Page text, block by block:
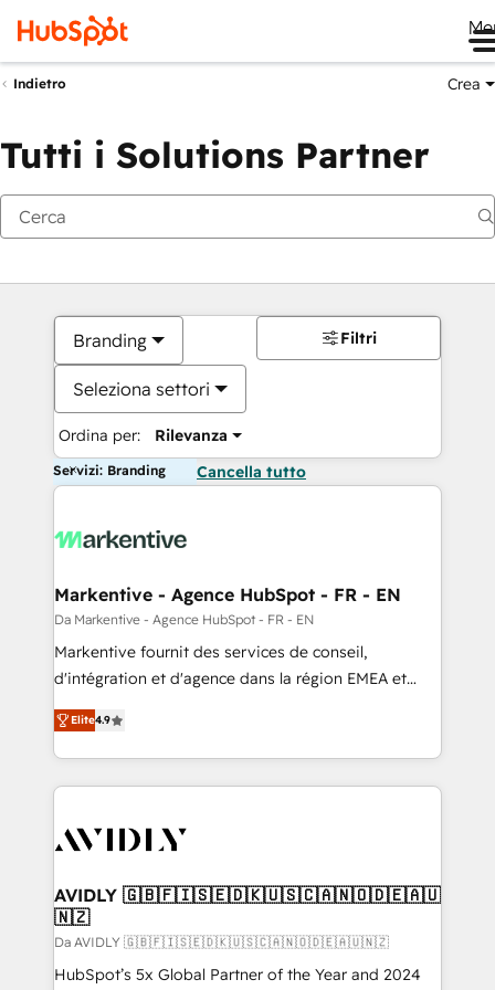
Indietro Crea
Tutti i Solutions Partner
Branding
Seleziona settori
Ordina per: Rilevanza
Filtri
Servizi: Branding Cancella tutto
Markentive - Agence HubSpot - FR - EN
Da Markentive - Agence HubSpot - FR - EN
Markentive fournit des services de conseil,
d'intégration et d'agence dans la région EMEA et
North America. Avec plus de 115 experts en
marketing automation, Growth, Revops, CRM et
webdesign. Markentive is both a consulting firm, a
digital agency and an integrator. With over 115
CRM and webdesign (We focus on EMEA - USA
Elite4.9
AVIDLY 🇬🇧🇫🇮🇸🇪🇩🇰🇺🇸🇨🇦🇳🇴🇩🇪🇦🇺
🇳🇿
Da AVIDLY 🇬🇧🇫🇮🇸🇪🇩🇰🇺🇸🇨🇦🇳🇴🇩🇪🇦🇺🇳🇿
HubSpot’s 5x Global Partner of the Year and 2024